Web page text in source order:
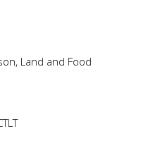
Land and Food